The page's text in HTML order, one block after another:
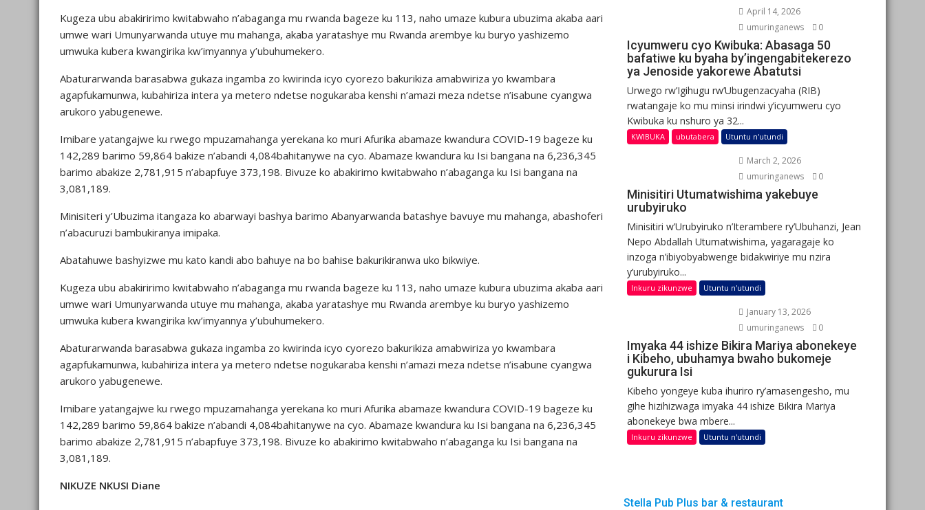
Kugeza ubu abakiririmo kwitabwaho n’abaganga mu rwanda bageze ku 113, naho umaze kubura ubuzima akaba aari
umwe wari Umunyarwanda utuye mu mahanga, akaba yaratashye mu Rwanda arembye ku buryo yashizemo
umwuka kubera kwangirika kw’imyannya y’ubuhumekero.
Abaturarwanda barasabwa gukaza ingamba zo kwirinda icyo cyorezo bakurikiza amabwiriza yo kwambara
agapfukamunwa, kubahiriza intera ya metero ndetse nogukaraba kenshi n’amazi meza ndetse n’isabune cyangwa
arukoro yabugenewe.
Imibare yatangajwe ku rwego mpuzamahanga yerekana ko muri Afurika abamaze kwandura COVID-19 bageze ku
142,289 barimo 59,864 bakize n’abandi 4,084bahitanywe na cyo. Abamaze kwandura ku Isi bangana na 6,236,345
barimo abakize 2,781,915 n’abapfuye 373,198. Bivuze ko abakirimo kwitabwaho n’abaganga ku Isi bangana na
3,081,189.
Minisiteri y’Ubuzima itangaza ko abarwayi bashya barimo Abanyarwanda batashye bavuye mu mahanga, abashoferi
n’abacuruzi bambukiranya imipaka.
Abatahuwe bashyizwe mu kato kandi abo bahuye na bo bahise bakurikiranwa uko bikwiye.
Kugeza ubu abakiririmo kwitabwaho n’abaganga mu rwanda bageze ku 113, naho umaze kubura ubuzima akaba aari
umwe wari Umunyarwanda utuye mu mahanga, akaba yaratashye mu Rwanda arembye ku buryo yashizemo
umwuka kubera kwangirika kw’imyannya y’ubuhumekero.
Abaturarwanda barasabwa gukaza ingamba zo kwirinda icyo cyorezo bakurikiza amabwiriza yo kwambara
agapfukamunwa, kubahiriza intera ya metero ndetse nogukaraba kenshi n’amazi meza ndetse n’isabune cyangwa
arukoro yabugenewe.
Imibare yatangajwe ku rwego mpuzamahanga yerekana ko muri Afurika abamaze kwandura COVID-19 bageze ku
142,289 barimo 59,864 bakize n’abandi 4,084bahitanywe na cyo. Abamaze kwandura ku Isi bangana na 6,236,345
barimo abakize 2,781,915 n’abapfuye 373,198. Bivuze ko abakirimo kwitabwaho n’abaganga ku Isi bangana na
3,081,189.
NIKUZE NKUSI Diane
April 14, 2026
umuringanews
0
Icyumweru cyo Kwibuka: Abasaga 50
bafatiwe ku byaha by’ingengabitekerezo
ya Jenoside yakorewe Abatutsi
Urwego rw’Igihugu rw’Ubugenzacyaha (RIB)
rwatangaje ko mu minsi irindwi y’icyumweru cyo
Kwibuka ku nshuro ya 32...
KWIBUKA ubutabera Utuntu n'utundi
March 2, 2026
umuringanews
0
Minisitiri Utumatwishima yakebuye
urubyiruko
Minisitiri w’Urubyiruko n’Iterambere ry’Ubuhanzi, Jean
Nepo Abdallah Utumatwishima, yagaragaje ko
inzoga n’ibiyobyabwenge bidakwiriye mu nzira
y’urubyiruko...
Inkuru zikunzwe Utuntu n'utundi
January 13, 2026
umuringanews
0
Imyaka 44 ishize Bikira Mariya abonekeye
i Kibeho, ubuhamya bwaho bukomeje
gukurura Isi
Kibeho yongeye kuba ihuriro ry’amasengesho, mu
gihe hizihizwaga imyaka 44 ishize Bikira Mariya
abonekeye bwa mbere...
Inkuru zikunzwe Utuntu n'utundi
Stella Pub Plus bar & restaurant